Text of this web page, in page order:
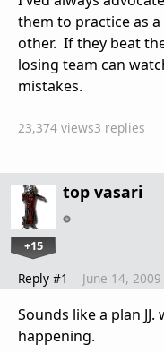
them to practice as
other. If they beat
losing team can
mistakes.
23,374 views3 replies
top vasari
+15
Reply #1 June 14,
Sounds like a plan
happening.